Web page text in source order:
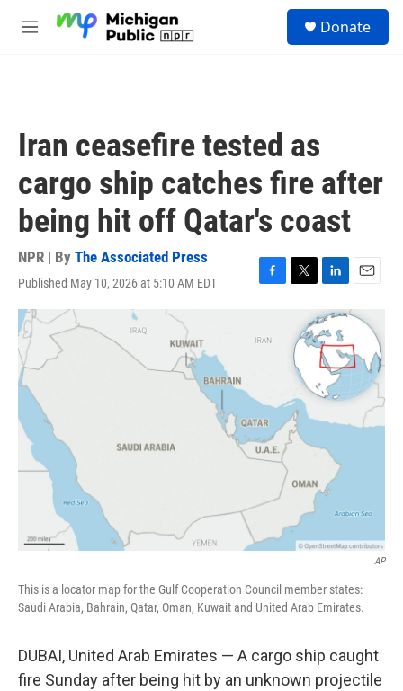
M
Donate
Iran ceasefire tested as
cargo ship catches fire after
being hit off Qatar's coast
NPR | By The Associated Press
Published May 10, 2026 at 5:10 AM EDT
F
e
k
T
t
t
e
L
i
n
k
e
d
I
n
E
m
a
i
l
AP
This is a locator map for the Gulf Cooperation Council member states:
Saudi Arabia, Bahrain, Qatar, Oman, Kuwait and United Arab Emirates.
DUBAI, United Arab Emirates — A cargo ship caught
fire Sunday after being hit by an unknown projectile